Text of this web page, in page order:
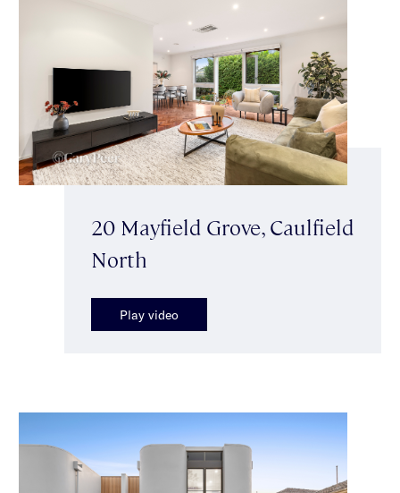
20 Mayfield Grove, Caulfield
North
Play video